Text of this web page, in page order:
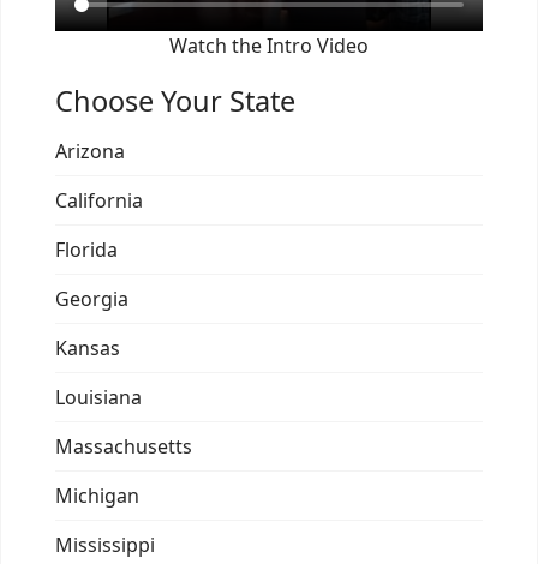
Watch the Intro Video
Choose Your State
Arizona
California
Florida
Georgia
Kansas
Louisiana
Massachusetts
Michigan
Mississippi